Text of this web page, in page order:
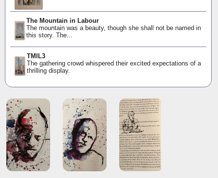
The Mountain in Labour
The mountain was a beauty, though she shall not be named in
this story. The...
TMIL3
The gathering crowd whispered their excited expectations of a
thrilling display.